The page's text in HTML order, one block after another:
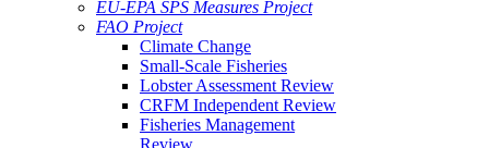
EU-EPA SPS Measures Project
FAO Project
Climate Change
Small-Scale Fisheries
Lobster Assessment Review
CRFM Independent Review
Fisheries Management
Review